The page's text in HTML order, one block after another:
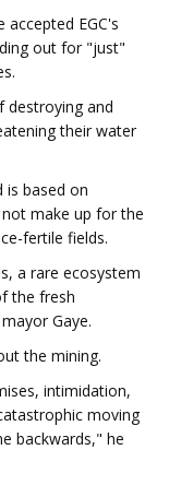
EGC's
out for "just"
destroying and
their water
is based on
make up for the
fertile fields.
a rare ecosystem
the fresh
Gaye.
the mining.
intimidation,
moving
backwards," he